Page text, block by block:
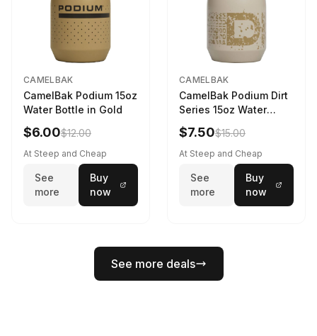
CAMELBAK
CamelBak Podium 15oz
Water Bottle in Gold
$6.00$12.00
At Steep and Cheap
See
more
Buy
now
CAMELBAK
CamelBak Podium Dirt
Series 15oz Water
Bottle
$7.50$15.00
At Steep and Cheap
See
more
Buy
now
See more deals